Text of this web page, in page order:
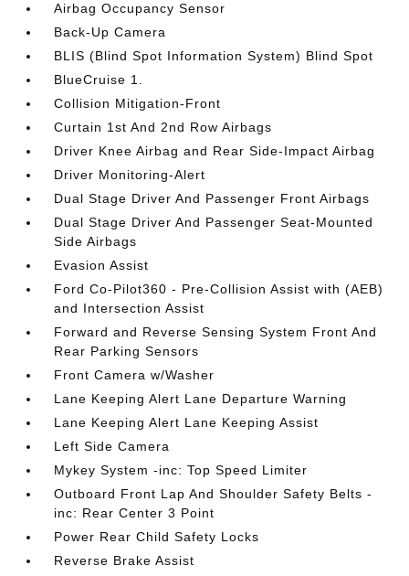
Airbag Occupancy Sensor
Back-Up Camera
BLIS (Blind Spot Information System) Blind Spot
BlueCruise 1.
Collision Mitigation-Front
Curtain 1st And 2nd Row Airbags
Driver Knee Airbag and Rear Side-Impact Airbag
Driver Monitoring-Alert
Dual Stage Driver And Passenger Front Airbags
Dual Stage Driver And Passenger Seat-Mounted
Side Airbags
Evasion Assist
Ford Co-Pilot360 - Pre-Collision Assist with (AEB)
and Intersection Assist
Forward and Reverse Sensing System Front And
Rear Parking Sensors
Front Camera w/Washer
Lane Keeping Alert Lane Departure Warning
Lane Keeping Alert Lane Keeping Assist
Left Side Camera
Mykey System -inc: Top Speed Limiter
Outboard Front Lap And Shoulder Safety Belts -
inc: Rear Center 3 Point
Power Rear Child Safety Locks
Reverse Brake Assist